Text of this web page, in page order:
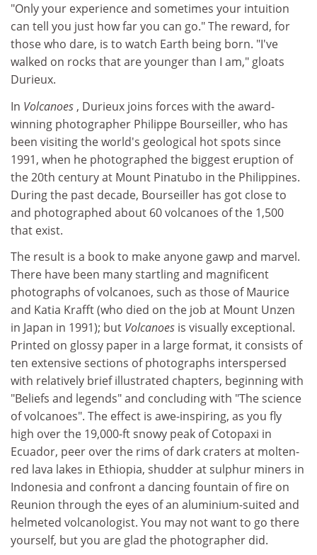
"Only your experience and sometimes your intuition
can tell you just how far you can go." The reward, for
those who dare, is to watch Earth being born. "I've
walked on rocks that are younger than I am," gloats
Durieux.
In Volcanoes , Durieux joins forces with the award-
winning photographer Philippe Bourseiller, who has
been visiting the world's geological hot spots since
1991, when he photographed the biggest eruption of
the 20th century at Mount Pinatubo in the Philippines.
During the past decade, Bourseiller has got close to
and photographed about 60 volcanoes of the 1,500
that exist.
The result is a book to make anyone gawp and marvel.
There have been many startling and magnificent
photographs of volcanoes, such as those of Maurice
and Katia Krafft (who died on the job at Mount Unzen
in Japan in 1991); but Volcanoes is visually exceptional.
Printed on glossy paper in a large format, it consists of
ten extensive sections of photographs interspersed
with relatively brief illustrated chapters, beginning with
"Beliefs and legends" and concluding with "The science
of volcanoes". The effect is awe-inspiring, as you fly
high over the 19,000-ft snowy peak of Cotopaxi in
Ecuador, peer over the rims of dark craters at molten-
red lava lakes in Ethiopia, shudder at sulphur miners in
Indonesia and confront a dancing fountain of fire on
Reunion through the eyes of an aluminium-suited and
helmeted volcanologist. You may not want to go there
yourself, but you are glad the photographer did.